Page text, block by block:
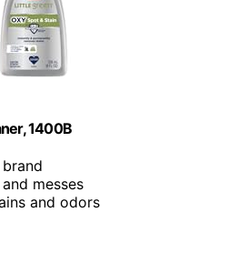
1400B
messes
and odors